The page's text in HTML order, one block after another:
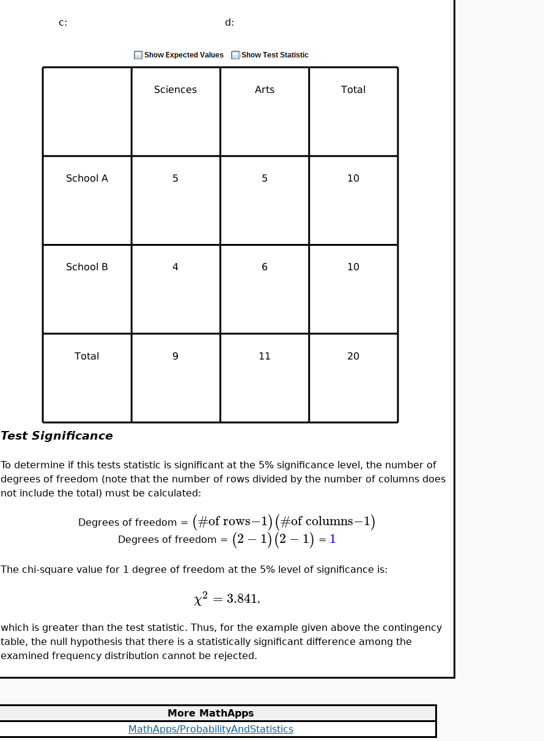
c: d:
Test Significance
To determine if this tests statistic is significant at the 5% significance level, the number of
degrees of freedom (note that the number of rows divided by the number of columns does
not include the total) must be calculated:
Degrees of freedom = (#of rows−1)(#of columns−1)
Degrees of freedom = (2 −1)(2 −1) = 1
The chi-square value for 1 degree of freedom at the 5% level of significance is:
χ2 = 3.841,
which is greater than the test statistic. Thus, for the example given above the contingency
table, the null hypothesis that there is a statistically significant difference among the
examined frequency distribution cannot be rejected.
More MathApps
MathApps/ProbabilityAndStatistics